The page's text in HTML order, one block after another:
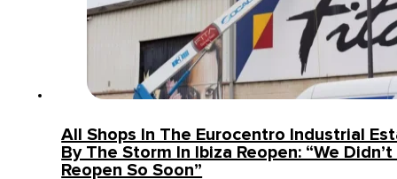
All Shops In The Eurocentro Industrial
By The Storm In Ibiza Reopen: “We
Reopen So Soon”